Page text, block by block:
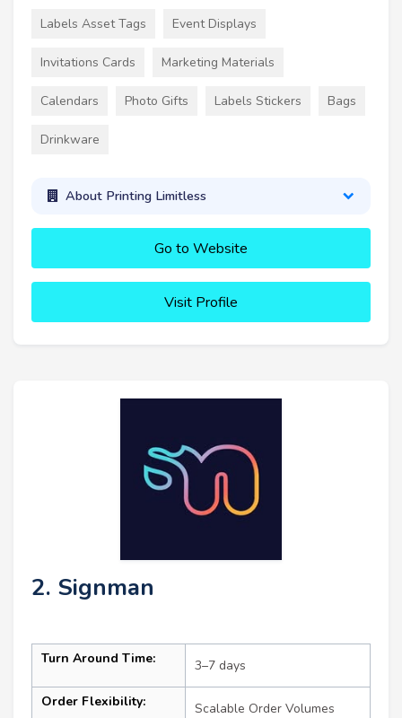
Labels Asset Tags Event Displays
Invitations Cards Marketing Materials
Calendars Photo Gifts Labels Stickers Bags
Drinkware
About Printing Limitless
Go to Website
Visit Profile
2. Signman
Turn Around Time: 3–7 days
Order Flexibility: Scalable Order Volumes